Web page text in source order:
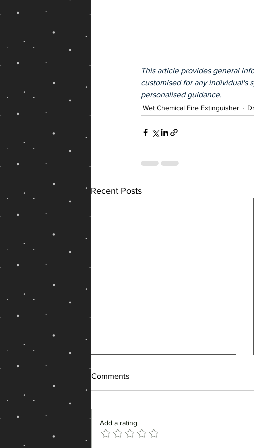
This article provides general
customised for any individual's
personalised guidance.
Wet Chemical Fire Extinguisher
Recent Posts
Comments
Add a rating